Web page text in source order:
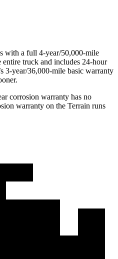
with a full 4-year/50,000-mile
entire truck and includes 24-hour
3-year/36,000-mile basic warranty
corrosion warranty has no
warranty on the Terrain runs